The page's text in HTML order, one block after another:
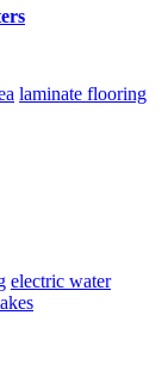
laminate flooring
electric water